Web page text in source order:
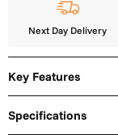
Next Day Delivery
Key Features
Specifications